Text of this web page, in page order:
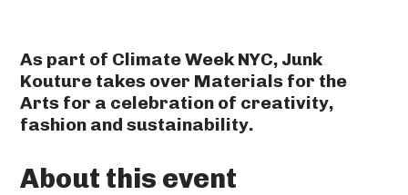
As part of Climate Week NYC, Junk
Kouture takes over Materials for the
Arts for a celebration of creativity,
fashion and sustainability.
About this event